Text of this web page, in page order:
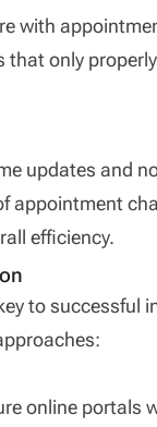
with
only
updates and
appointment
efficiency.
to successful
online portals